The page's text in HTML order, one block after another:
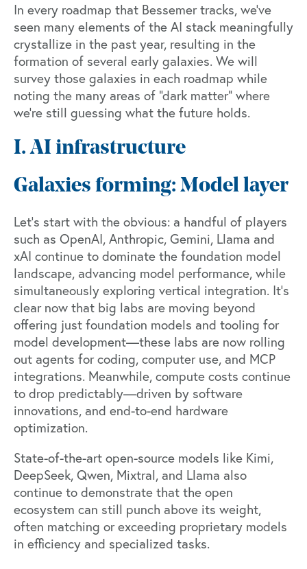
In every roadmap that Bessemer tracks, we’ve
seen many elements of the AI stack meaningfully
crystallize in the past year, resulting in the
formation of several early galaxies. We will
survey those galaxies in each roadmap while
noting the many areas of “dark matter” where
we’re still guessing what the future holds.
I. AI infrastructure
Galaxies forming: Model layer
Let's start with the obvious: a handful of players
such as OpenAI, Anthropic, Gemini, Llama and
xAI continue to dominate the foundation model
landscape, advancing model performance, while
simultaneously exploring vertical integration. It’s
clear now that big labs are moving beyond
offering just foundation models and tooling for
model development—these labs are now rolling
out agents for coding, computer use, and MCP
integrations. Meanwhile, compute costs continue
to drop predictably—driven by software
innovations, and end-to-end hardware
optimization.
State-of-the-art open-source models like Kimi,
DeepSeek, Qwen, Mixtral, and Llama also
continue to demonstrate that the open
ecosystem can still punch above its weight,
often matching or exceeding proprietary models
in efficiency and specialized tasks.